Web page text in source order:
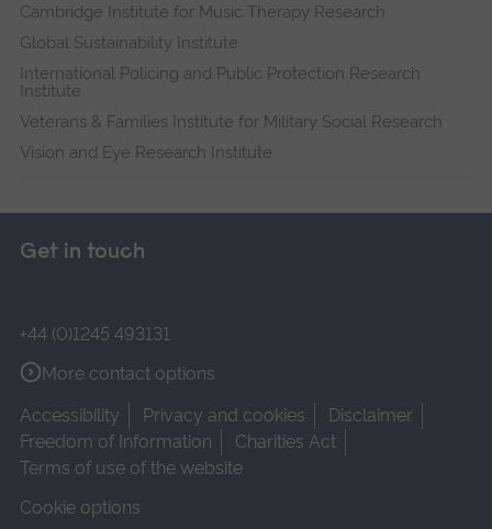
Cambridge Institute for Music Therapy Research
Global Sustainability Institute
International Policing and Public Protection Research
Institute
Veterans & Families Institute for Military Social Research
Vision and Eye Research Institute
Get in touch
+44 (0)1245 493131
More contact options
Accessibility
Privacy and cookies
Disclaimer
Freedom of Information
Charities Act
Terms of use of the website
Cookie options